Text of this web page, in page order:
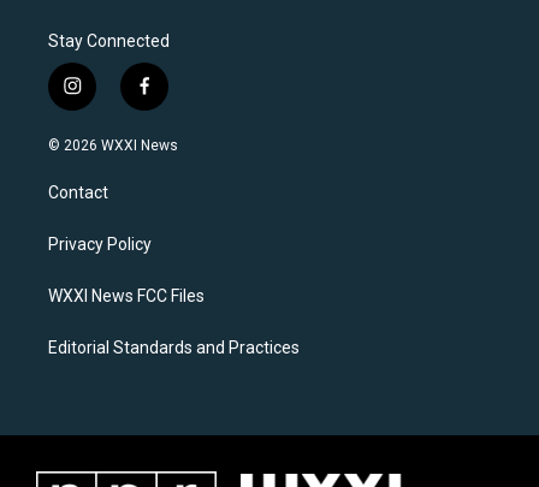
Stay Connected
i
n
s
a
g
a
f
a
c
k
© 2026 WXXI News
Contact
Privacy Policy
WXXI News FCC Files
Editorial Standards and Practices